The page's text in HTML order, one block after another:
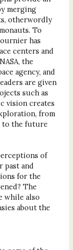
merging
otherwordly
To
has
centers and
the
agency, and
are given
such as
vision creates
from
to the future
of
past and
for the
The
while also
about the